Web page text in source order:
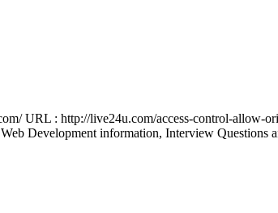
URL : http://live24u.com/access-control-allow-
Development information, Interview Questions